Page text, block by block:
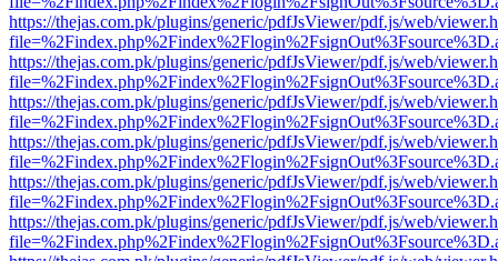
https://thejas.com.pk/plugins/generic/pdfJsViewer/pdf.js/web/
https://thejas.com.pk/plugins/generic/pdfJsViewer/pdf.js/web/
https://thejas.com.pk/plugins/generic/pdfJsViewer/pdf.js/web/
https://thejas.com.pk/plugins/generic/pdfJsViewer/pdf.js/web/
https://thejas.com.pk/plugins/generic/pdfJsViewer/pdf.js/web/
https://thejas.com.pk/plugins/generic/pdfJsViewer/pdf.js/web/